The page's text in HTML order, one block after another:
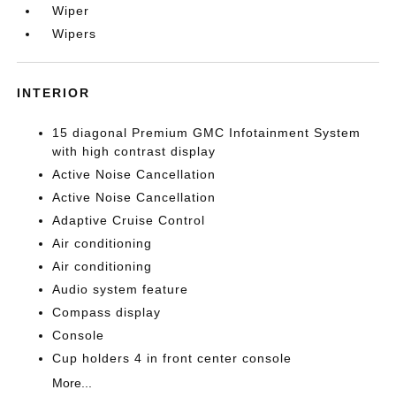
Wiper
Wipers
INTERIOR
15 diagonal Premium GMC Infotainment System
with high contrast display
Active Noise Cancellation
Active Noise Cancellation
Adaptive Cruise Control
Air conditioning
Air conditioning
Audio system feature
Compass display
Console
Cup holders 4 in front center console
More...